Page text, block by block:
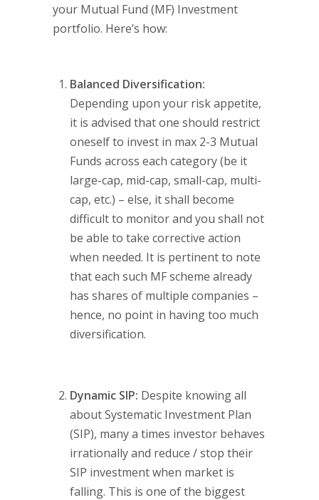
your Mutual Fund (MF) Investment
portfolio. Here’s how:
Balanced Diversification:
Depending upon your risk appetite,
it is advised that one should restrict
oneself to invest in max 2-3 Mutual
Funds across each category (be it
large-cap, mid-cap, small-cap, multi-
cap, etc.) – else, it shall become
difficult to monitor and you shall not
be able to take corrective action
when needed. It is pertinent to note
that each such MF scheme already
has shares of multiple companies –
hence, no point in having too much
diversification.
Dynamic SIP: Despite knowing all
about Systematic Investment Plan
(SIP), many a times investor behaves
irrationally and reduce / stop their
SIP investment when market is
falling. This is one of the biggest